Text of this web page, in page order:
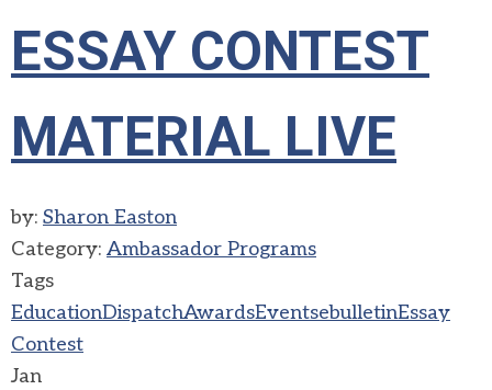
ESSAY CONTEST
MATERIAL LIVE
by: Sharon Easton
Category: Ambassador Programs
Tags
EducationDispatchAwardsEventsebulletinEssay
Contest
Jan